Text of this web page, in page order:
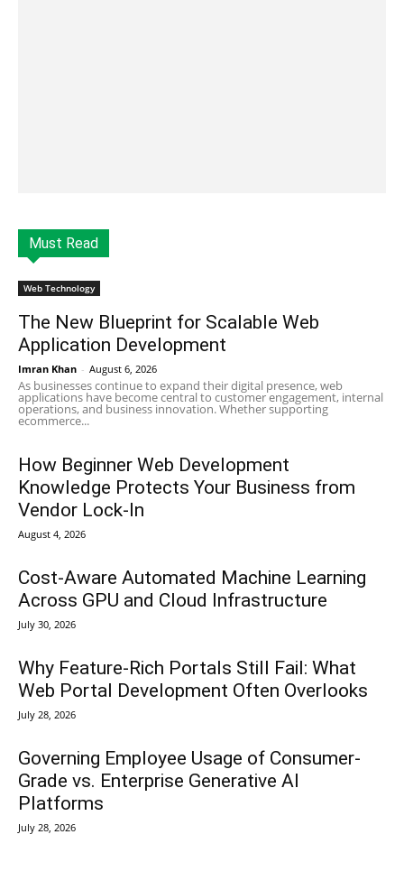
Must Read
Web Technology
The New Blueprint for Scalable Web
Application Development
Imran Khan - August 6, 2026
As businesses continue to expand their digital presence, web
applications have become central to customer engagement, internal
operations, and business innovation. Whether supporting
ecommerce...
How Beginner Web Development
Knowledge Protects Your Business from
Vendor Lock-In
August 4, 2026
Cost-Aware Automated Machine Learning
Across GPU and Cloud Infrastructure
July 30, 2026
Why Feature-Rich Portals Still Fail: What
Web Portal Development Often Overlooks
July 28, 2026
Governing Employee Usage of Consumer-
Grade vs. Enterprise Generative AI
Platforms
July 28, 2026